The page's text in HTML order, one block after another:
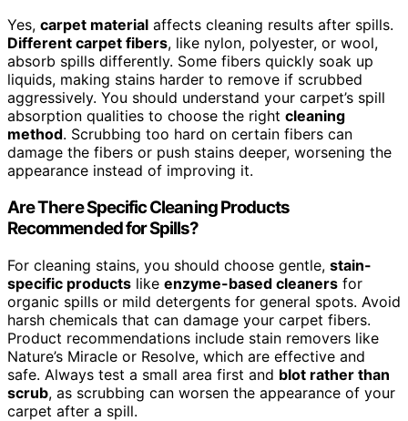
Yes, carpet material affects cleaning results after spills.
Different carpet fibers, like nylon, polyester, or wool,
absorb spills differently. Some fibers quickly soak up
liquids, making stains harder to remove if scrubbed
aggressively. You should understand your carpet’s spill
absorption qualities to choose the right cleaning
method. Scrubbing too hard on certain fibers can
damage the fibers or push stains deeper, worsening the
appearance instead of improving it.
Are There Specific Cleaning Products
Recommended for Spills?
For cleaning stains, you should choose gentle, stain-
specific products like enzyme-based cleaners for
organic spills or mild detergents for general spots. Avoid
harsh chemicals that can damage your carpet fibers.
Product recommendations include stain removers like
Nature’s Miracle or Resolve, which are effective and
safe. Always test a small area first and blot rather than
scrub, as scrubbing can worsen the appearance of your
carpet after a spill.